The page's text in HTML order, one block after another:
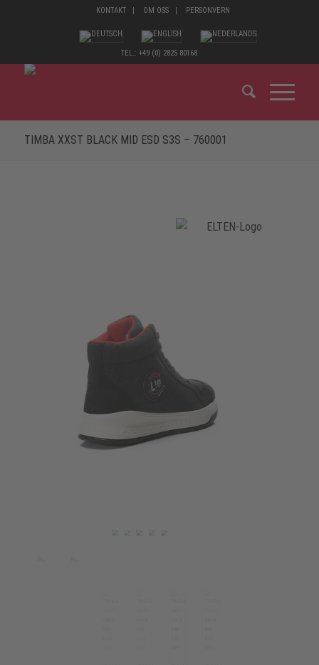
KONTAKT OM OSS PERSONVERN
TEL.: +49 (0) 2825 80168
TIMBA XXST BLACK MID ESD S3S – 760001